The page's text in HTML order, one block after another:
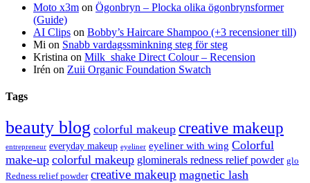
Moto x3m on Ögonbryn – Plocka olika ögonbrynsformer
(Guide)
AI Clips on Bobby’s Haircare Shampoo (+3 recensioner till)
Mi on Snabb vardagssminkning steg för steg
Kristina on Milk_shake Direct Colour – Recension
Irén on Zuii Organic Foundation Swatch
Tags
beauty blog colorful makeup creative makeup
entrepreneur everyday makeup eyeliner eyeliner with wing Colorful
make-up colorful makeup glominerals redness relief powder glo
Redness relief powder creative makeup magnetic lash